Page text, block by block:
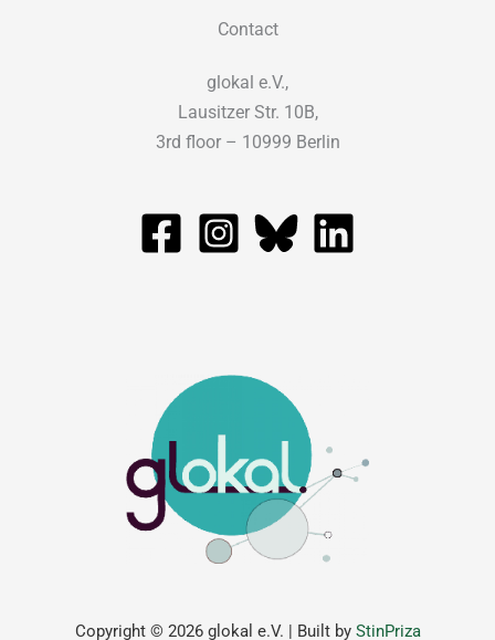
Copyright © 2026 glokal e.V. | Built by StinPriza
Contact
glokal e.V.,
Lausitzer Str. 10B,
3rd floor – 10999 Berlin